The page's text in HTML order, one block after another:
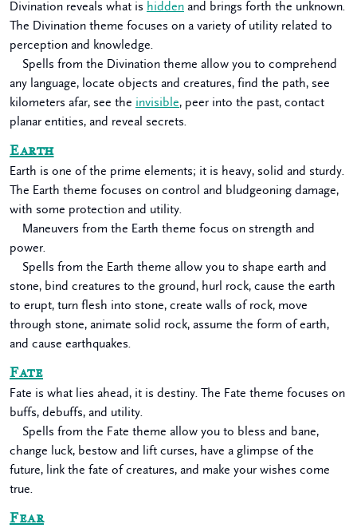
Divination reveals what is hidden and brings forth the unknown.
The Divination theme focuses on a variety of utility related to
perception and knowledge.
Spells from the Divination theme allow you to comprehend
any language, locate objects and creatures, find the path, see
kilometers afar, see the invisible, peer into the past, contact
planar entities, and reveal secrets.
Earth
Earth is one of the prime elements; it is heavy, solid and sturdy.
The Earth theme focuses on control and bludgeoning damage,
with some protection and utility.
Maneuvers from the Earth theme focus on strength and
power.
Spells from the Earth theme allow you to shape earth and
stone, bind creatures to the ground, hurl rock, cause the earth
to erupt, turn flesh into stone, create walls of rock, move
through stone, animate solid rock, assume the form of earth,
and cause earthquakes.
Fate
Fate is what lies ahead, it is destiny. The Fate theme focuses on
buffs, debuffs, and utility.
Spells from the Fate theme allow you to bless and bane,
change luck, bestow and lift curses, have a glimpse of the
future, link the fate of creatures, and make your wishes come
true.
Fear